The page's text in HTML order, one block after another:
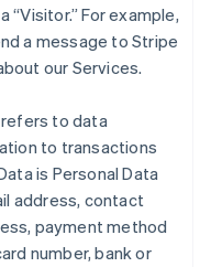
For example,
a message to Stripe
our Services.
refers to data
to transactions
is Personal Data
address, contact
payment method
number, bank or